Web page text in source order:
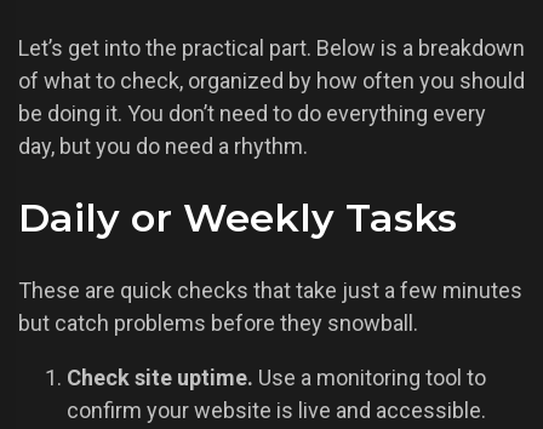
Let’s get into the practical part. Below is a breakdown
of what to check, organized by how often you should
be doing it. You don’t need to do everything every
day, but you do need a rhythm.
Daily or Weekly Tasks
These are quick checks that take just a few minutes
but catch problems before they snowball.
Check site uptime. Use a monitoring tool to
confirm your website is live and accessible.